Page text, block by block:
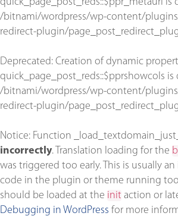
/bitnami/wordpress/wp-content/
redirect-plugin/
Deprecated: Creation of dynamic
quick_page_post_reds::$pprshowcols is
/bitnami/wordpress/wp-content/
redirect-plugin/
Notice: Function
incorrectly. Translation loading for the
was triggered too early. This is usually
code in the plugin or theme running too
should be loaded at the init action or
Debugging in WordPress for more